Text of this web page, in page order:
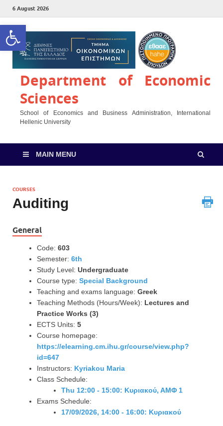
Open toolbar
6 August 2026
Department of Economic
Sciences
School of Economics and Business Administration, International
Hellenic University
MAIN MENU
COURSES
Auditing
General
Code: 603
Semester: 6th
Study Level: Undergraduate
Course type: Special Background
Teaching and exams language: Greek
Teaching Methods (Hours/Week): Lectures and
Practice Works (3)
ECTS Units: 5
Course homepage:
https://elearning.cm.ihu.gr/course/view.php?
id=647
Instructors: Kyriakou Maria
Class Schedule:
Thu 12:00 - 15:00: Κυριακού, ΑΜΦ 1
Exams Schedule:
17/09/2026, 14:00 - 16:00: Κυριακού